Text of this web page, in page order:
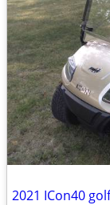
2021 ICon40